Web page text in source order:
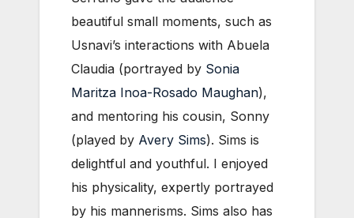
beautiful small moments, such as
Usnavi’s interactions with Abuela
Claudia (portrayed by Sonia
Maritza Inoa-Rosado Maughan),
and mentoring his cousin, Sonny
(played by Avery Sims). Sims is
delightful and youthful. I enjoyed
his physicality, expertly portrayed
by his mannerisms. Sims also has